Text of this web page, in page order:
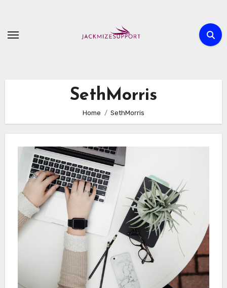
content
SethMorris
Home SethMorris